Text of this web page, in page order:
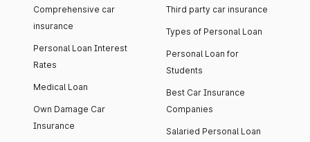
Comprehensive car
insurance
Personal Loan Interest
Rates
Medical Loan
Own Damage Car
Insurance
Third party car insurance
Types of Personal Loan
Personal Loan for
Students
Best Car Insurance
Companies
Salaried Personal Loan